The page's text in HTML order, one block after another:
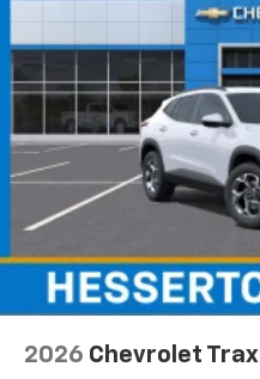
2026 Chevrolet Trax